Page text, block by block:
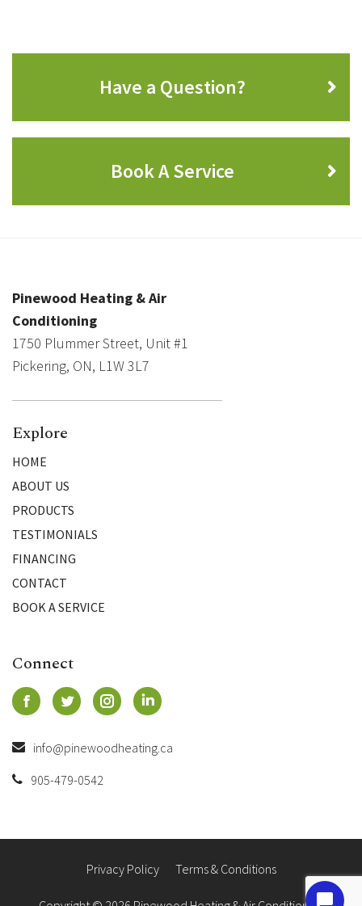
Have a Question?
Book A Service
Pinewood Heating & Air
Conditioning
1750 Plummer Street, Unit #1
Pickering, ON, L1W 3L7
Explore
HOME
ABOUT US
PRODUCTS
TESTIMONIALS
FINANCING
CONTACT
BOOK A SERVICE
Connect
info@pinewoodheating.ca
905-479-0542
Privacy Policy Terms & Conditions